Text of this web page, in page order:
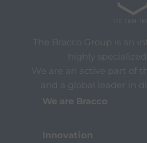
The Bracco Group is an
highly
We are an active part of
and a global leader in
We are Bracco
Innovation